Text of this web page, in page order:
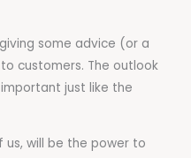
some advice (or a
customers. The outlook
just like the
will be the power to